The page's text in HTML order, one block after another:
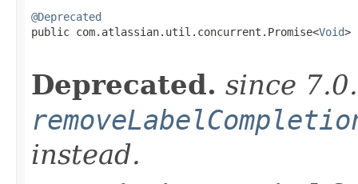
@Deprecated
public com.atlassian.util.concurrent.Promise<Void>
Deprecated. since
instead.